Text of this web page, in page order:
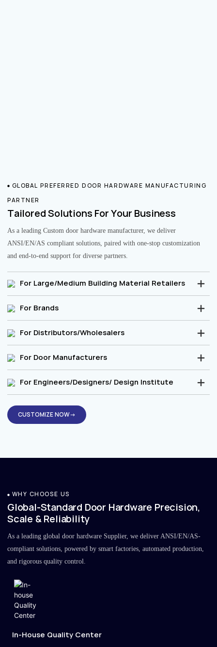
GLOBAL PREFERRED DOOR HARDWARE MANUFACTURING
PARTNER
Tailored Solutions For Your Business
As a leading Custom door hardware manufacturer, we deliver
ANSI/EN/AS compliant solutions, paired with one-stop customization
and end-to-end support for diverse partners.
For Large/Medium Building Material Retailers
For Brands
For Distributors/Wholesalers
For Door Manufacturers
For Engineers/Designers/ Design Institute
CUSTOMIZE NOW→
WHY CHOOSE US
Global-Standard Door Hardware Precision,
Scale & Reliability
As a leading global door hardware Supplier, we deliver ANSI/EN/AS-
compliant solutions, powered by smart factories, automated production,
and rigorous quality control.
In-House Quality Center